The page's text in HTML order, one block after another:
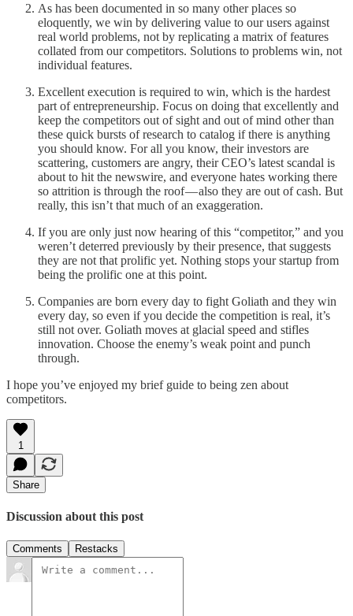
As has been documented in so many other places so
eloquently, we win by delivering value to our users against
real world problems, not by replicating a matrix of features
collated from our competitors. Solutions to problems win, not
individual features.
Excellent execution is required to win, which is the hardest
part of entrepreneurship. Focus on doing that excellently and
keep the competitors out of sight and out of mind other than
these quick bursts of research to catalog if there is anything
you should know. For all you know, their investors are
scattering, customers are angry, their CEO’s latest scandal is
about to hit the newswire, and everyone hates working there
so attrition is through the roof — also they are out of cash. But
really, this isn’t that much of an exaggeration.
If you are only just now hearing of this “competitor,” and you
weren’t deterred previously by their presence, that suggests
they are not that prolific yet. Nothing stops your startup from
being the prolific one at this point.
Companies are born every day to fight Goliath and they win
every day, so even if you decide the competition is real, it’s
still not over. Goliath moves at glacial speed and stifles
innovation. Choose the enemy’s weak point and punch
through.
I hope you’ve enjoyed my brief guide to being zen about
competitors.
1
Share
Discussion about this post
Comments Restacks